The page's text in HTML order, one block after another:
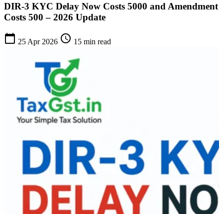
DIR-3 KYC Delay Now Costs 5000 and Amendment
Costs 500 – 2026 Update
calendar_today 25 Apr 2026 schedule 15 min read